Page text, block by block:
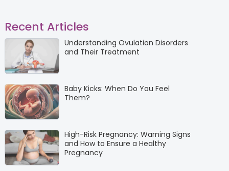
Recent Articles
Understanding Ovulation Disorders
and Their Treatment
Baby Kicks: When Do You Feel
Them?
High-Risk Pregnancy: Warning Signs
and How to Ensure a Healthy
Pregnancy